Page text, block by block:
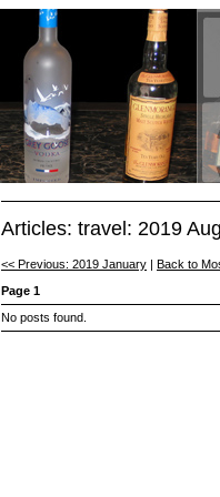
Articles: travel: 2019
<< Previous: 2019 January
Back to
Page 1
No posts found.